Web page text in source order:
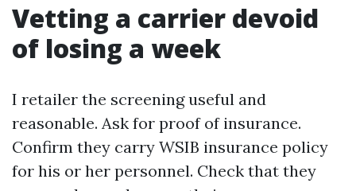
Vetting a carrier devoid
of losing a week
I retailer the screening useful and
reasonable. Ask for proof of insurance.
Confirm they carry WSIB insurance policy
for his or her personnel. Check that they